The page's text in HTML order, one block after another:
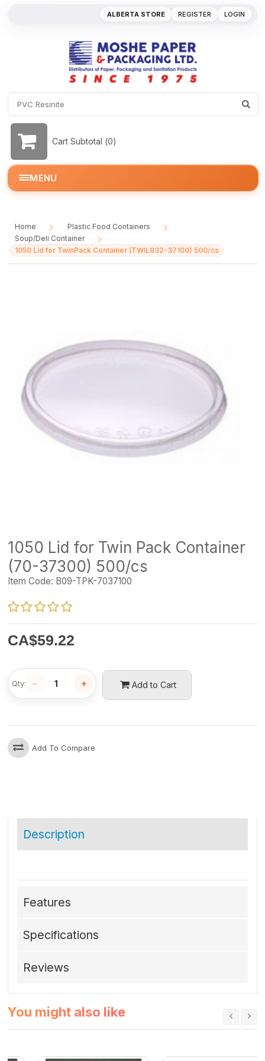
REGISTER LOGIN
ALBERTA STORE
Cart Subtotal (0)
MENU
Home
/
Plastic Food Containers
Soup/Deli Container
/
1050 Lid for TwinPack Container (TWIL832-37100) 500/cs
1050 Lid for Twin Pack Container
(70-37300) 500/cs
Item Code: B09-TPK-7037100
CA$59.22
Add to Cart
Qty: − +
Add To Compare
Description
Features
Specifications
Reviews
You might also like